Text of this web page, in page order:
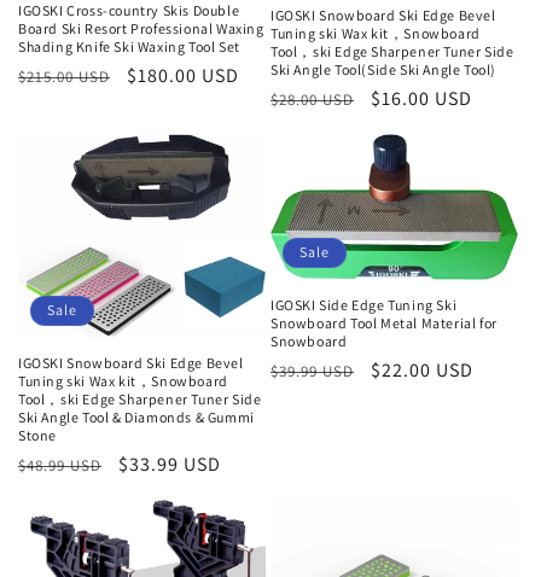
IGOSKI Cross-country Skis Double
Board Ski Resort Professional Waxing
Shading Knife Ski Waxing Tool Set
Regular
$215.00 USD
Sale
$180.00 USD
IGOSKI Snowboard Ski Edge Bevel
Tuning ski Wax kit，Snowboard
Tool，ski Edge Sharpener Tuner Side
Ski Angle Tool(Side Ski Angle Tool)
Regular
$28.00 USD
Sale
price
$16.00 USD
Sale
IGOSKI Snowboard Ski Edge Bevel
Tuning ski Wax kit，Snowboard
Tool，ski Edge Sharpener Tuner Side
Ski Angle Tool & Diamonds & Gummi
Stone
Regular
$48.99 USD
Sale
$33.99 USD
Sale
IGOSKI Side Edge Tuning Ski
Snowboard Tool Metal Material for
Snowboard
Regular
$39.99 USD
Sale
$22.00 USD